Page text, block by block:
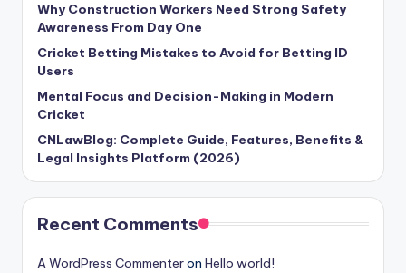
Why Construction Workers Need Strong Safety
Awareness From Day One
Cricket Betting Mistakes to Avoid for Betting ID
Users
Mental Focus and Decision-Making in Modern
Cricket
CNLawBlog: Complete Guide, Features, Benefits &
Legal Insights Platform (2026)
Recent Comments
A WordPress Commenteron Hello world!